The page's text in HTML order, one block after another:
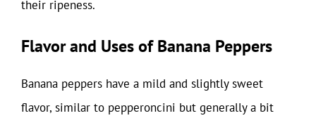
their ripeness.
Flavor and Uses of Banana Peppers
Banana peppers have a mild and slightly sweet
flavor, similar to pepperoncini but generally a bit